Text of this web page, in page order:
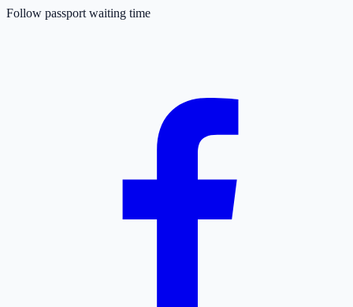
Follow passport waiting time